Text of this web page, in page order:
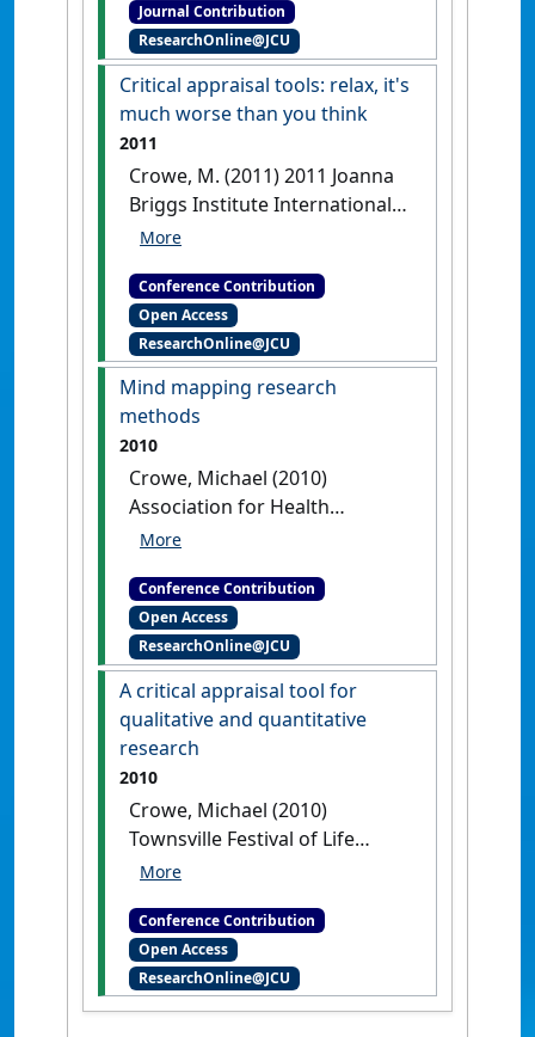
commentary on Crowe and
Sheppard (2011): authors'
response'International Journal
of Nursing Studies
, 49 (8) :1048-
Journal Contribution
ResearchOnline@JCU
Critical appraisal tools: relax, it's
much worse than you think
2011
Crowe, M. (2011) 2011 Joanna
Briggs Institute International
Convention: mission
practice and the future of
global health
tools: relax, it's much worse than
you thinkAdelaide, VIC,
Australia, .
[DOI]
Conference Contribution
Open Access
ResearchOnline@JCU
Mind mapping research
methods
2010
Crowe, Michael (2010)
Association for Health
Professional Education
Mind mapping research methods
Townsville, QLD, Australia, .
Conference Contribution
Open Access
ResearchOnline@JCU
A critical appraisal tool for
qualitative and quantitative
research
2010
Crowe, Michael (2010)
Townsville Festival of Life
Sciences
researchTownsville, QLD,
Australia, .
Conference Contribution
Open Access
ResearchOnline@JCU